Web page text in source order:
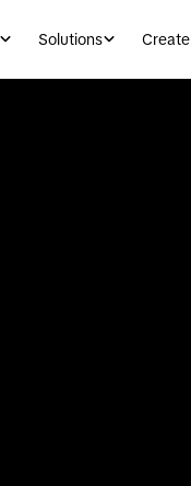
Solutions Create